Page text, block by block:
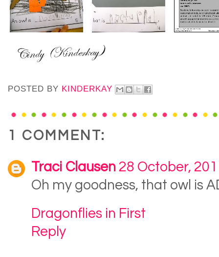
POSTED BY KINDERKAY
1 COMMENT:
Traci Clausen 28 October,
Oh my goodness, that owl is
Dragonflies in First
Reply